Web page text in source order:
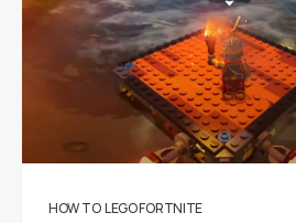
HOW TO LEGO FORTNITE